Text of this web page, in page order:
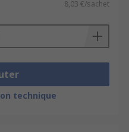
8,03 €/sachet
technique